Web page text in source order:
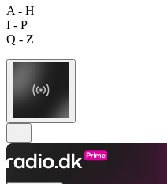
A - H
I - P
Q - Z